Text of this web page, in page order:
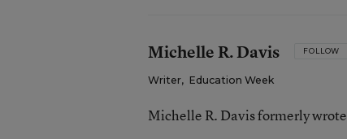
Michelle R. Davis FOLLOW
Writer, Education Week
Michelle R. Davis formerly wrote